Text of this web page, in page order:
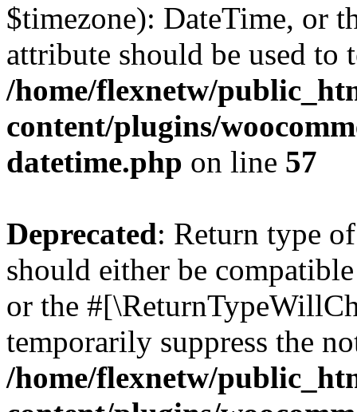
$timezone): DateTime, or
attribute should be used to
/home/flexnetw/
content/plugins/
datetime.php on line 57
Deprecated: Return type
should either be
or the
temporarily suppress the
/home/flexnetw/